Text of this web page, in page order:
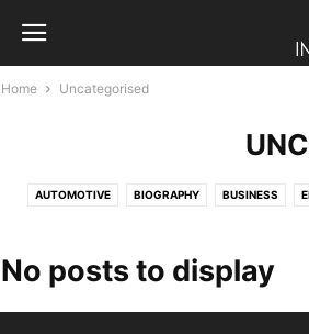
Home Uncategorised
AUTOMOTIVE BIOGRAPHY BUSINESS
No posts to display